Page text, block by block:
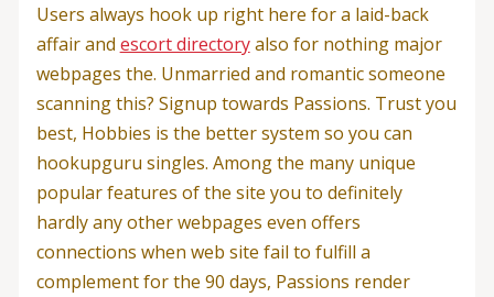
Users always hook up right here for a laid-back
affair and escort directoryalso for nothing major
webpages the. Unmarried and romantic someone
scanning this? Signup towards Passions. Trust you
best, Hobbies is the better system so you can
hookupguru singles. Among the many unique
popular features of the site you to definitely
hardly any other webpages even offers
connections when web site fail to fulfill a
complement for the 90 days, Passions render